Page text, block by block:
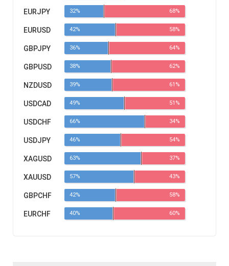
EURJPY 32% 68%
EURUSD 42% 58%
GBPJPY 36% 64%
GBPUSD 38% 62%
NZDUSD 39% 61%
USDCAD 49% 51%
USDCHF 66% 34%
USDJPY 46% 54%
XAGUSD 63% 37%
XAUUSD 57% 43%
GBPCHF 42% 58%
EURCHF 40% 60%